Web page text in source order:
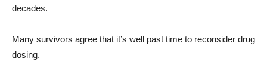
decades.
Many survivors agree that it’s well past time to reconsider drug
dosing.